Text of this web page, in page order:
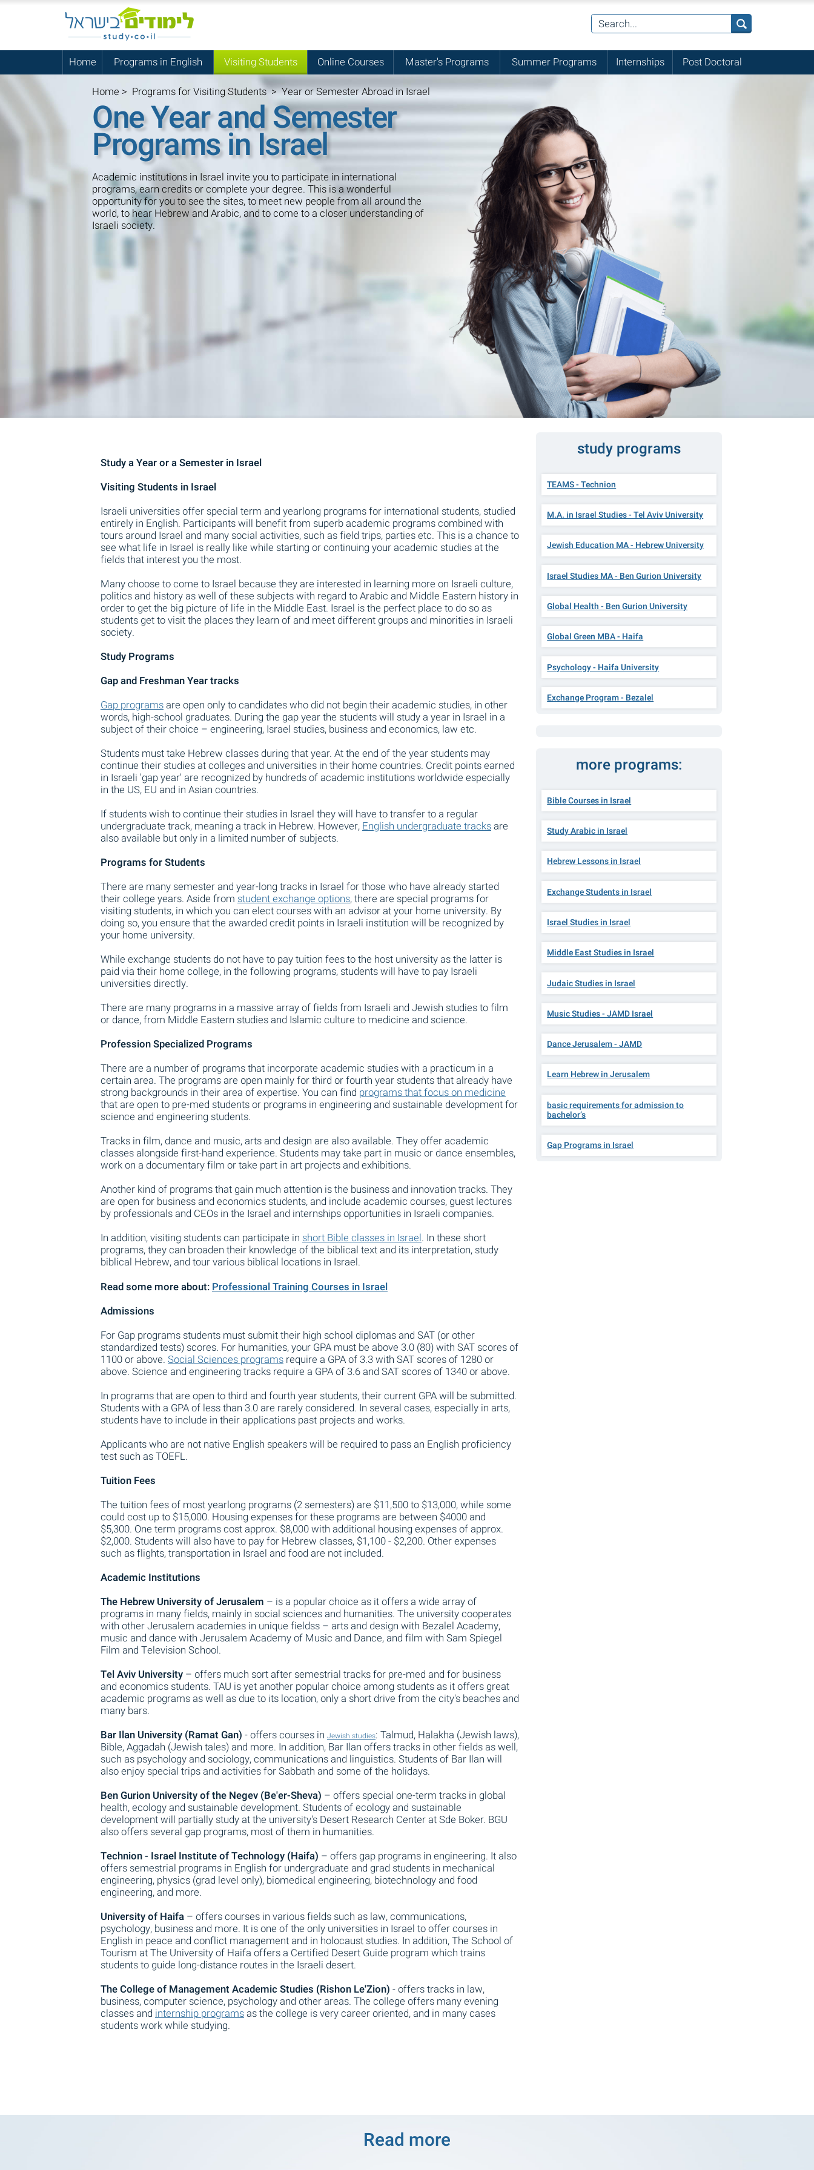
Home Programs in English Visiting Students Online Courses Master's Programs Summer Programs Internships
Post Doctoral
Home > Programs for Visiting Students>Year or Semester Abroad in Israel
One Year and Semester
Programs in Israel
Academic institutions in Israel invite you to participate in international
programs, earn credits or complete your degree. This is a wonderful
opportunity for you to see the sites, to meet new people from all around the
world, to hear Hebrew and Arabic, and to come to a closer understanding of
Israeli society.
Study a Year or a Semester in Israel
Visiting Students in Israel
Israeli universities offer special term and yearlong programs for international students, studied
entirely in English. Participants will benefit from superb academic programs combined with
tours around Israel and many social activities, such as field trips, parties etc. This is a chance to
see what life in Israel is really like while starting or continuing your academic studies at the
fields that interest you the most.
Many choose to come to Israel because they are interested in learning more on Israeli culture,
politics and history as well of these subjects with regard to Arabic and Middle Eastern history in
order to get the big picture of life in the Middle East. Israel is the perfect place to do so as
students get to visit the places they learn of and meet different groups and minorities in Israeli
society.
Study Programs
Gap and Freshman Year tracks
Gap programsare open only to candidates who did not begin their academic studies, in other
words, high-school graduates. During the gap year the students will study a year in Israel in a
subject of their choice – engineering, Israel studies, business and economics, law etc.
Students must take Hebrew classes during that year. At the end of the year students may
continue their studies at colleges and universities in their home countries. Credit points earned
in Israeli 'gap year' are recognized by hundreds of academic institutions worldwide especially
in the US, EU and in Asian countries.
If students wish to continue their studies in Israel they will have to transfer to a regular
undergraduate track, meaning a track in Hebrew. However, English undergraduate tracksare
also available but only in a limited number of subjects.
Programs for Students
There are many semester and year-long tracks in Israel for those who have already started
their college years. Aside from student exchange options, there are special programs for
visiting students, in which you can elect courses with an advisor at your home university. By
doing so, you ensure that the awarded credit points in Israeli institution will be recognized by
your home university.
While exchange students do not have to pay tuition fees to the host university as the latter is
paid via their home college, in the following programs, students will have to pay Israeli
universities directly.
There are many programs in a massive array of fields from Israeli and Jewish studies to film
or dance, from Middle Eastern studies and Islamic culture to medicine and science.
Profession Specialized Programs
There are a number of programs that incorporate academic studies with a practicum in a
certain area. The programs are open mainly for third or fourth year students that already have
strong backgrounds in their area of expertise. You can find programs that focus on medicine
that are open to pre-med students or programs in engineering and sustainable development for
science and engineering students.
Tracks in film, dance and music, arts and design are also available. They offer academic
classes alongside first-hand experience. Students may take part in music or dance ensembles,
work on a documentary film or take part in art projects and exhibitions.
Another kind of programs that gain much attention is the business and innovation tracks. They
are open for business and economics students, and include academic courses, guest lectures
by professionals and CEOs in the Israel and internships opportunities in Israeli companies.
In addition, visiting students can participate in short Bible classes in Israel. In these short
programs, they can broaden their knowledge of the biblical text and its interpretation, study
biblical Hebrew, and tour various biblical locations in Israel.
Read some more about: Professional Training Courses in Israel
Admissions
For Gap programs students must submit their high school diplomas and SAT (or other
standardized tests) scores. For humanities, your GPA must be above 3.0 (80) with SAT scores of
1100 or above. Social Sciences programs require a GPA of 3.3 with SAT scores of 1280 or
above. Science and engineering tracks require a GPA of 3.6 and SAT scores of 1340 or above.
In programs that are open to third and fourth year students, their current GPA will be submitted.
Students with a GPA of less than 3.0 are rarely considered. In several cases, especially in arts,
students have to include in their applications past projects and works.
Applicants who are not native English speakers will be required to pass an English proficiency
test such as TOEFL.
Tuition Fees
The tuition fees of most yearlong programs (2 semesters) are $11,500 to $13,000, while some
could cost up to $15,000. Housing expenses for these programs are between $4000 and
$5,300. One term programs cost approx. $8,000 with additional housing expenses of approx.
$2,000. Students will also have to pay for Hebrew classes, $1,100 - $2,200. Other expenses
such as flights, transportation in Israel and food are not included.
Academic Institutions
The Hebrew University of Jerusalem – is a popular choice as it offers a wide array of
programs in many fields, mainly in social sciences and humanities. The university cooperates
with other Jerusalem academies in unique fieldss – arts and design with Bezalel Academy,
music and dance with Jerusalem Academy of Music and Dance, and film with Sam Spiegel
Film and Television School.
Tel Aviv University – offers much sort after semestrial tracks for pre-med and for business
and economics students. TAU is yet another popular choice among students as it offers great
academic programs as well as due to its location, only a short drive from the city's beaches and
many bars.
Bar Ilan University (Ramat Gan) - offers courses in Jewish studies: Talmud, Halakha (Jewish laws),
Bible, Aggadah (Jewish tales) and more. In addition, Bar Ilan offers tracks in other fields as well,
such as psychology and sociology, communications and linguistics. Students of Bar Ilan will
also enjoy special trips and activities for Sabbath and some of the holidays.
Ben Gurion University of the Negev (Be'er-Sheva) – offers special one-term tracks in global
health, ecology and sustainable development. Students of ecology and sustainable
development will partially study at the university's Desert Research Center at Sde Boker. BGU
also offers several gap programs, most of them in humanities.
Technion - Israel Institute of Technology (Haifa) – offers gap programs in engineering. It also
offers semestrial programs in English for undergraduate and grad students in mechanical
engineering, physics (grad level only), biomedical engineering, biotechnology and food
engineering, and more.
University of Haifa – offers courses in various fields such as law, communications,
psychology, business and more. It is one of the only universities in Israel to offer courses in
English in peace and conflict management and in holocaust studies. In addition, The School of
Tourism at The University of Haifa offers a Certified Desert Guide program which trains
students to guide long-distance routes in the Israeli desert.
The College of Management Academic Studies (Rishon Le'Zion) - offers tracks in law,
business, computer science, psychology and other areas. The college offers many evening
classes and internship programsas the college is very career oriented, and in many cases
students work while studying.
study programs
TEAMS - Technion
M.A. in Israel Studies - Tel Aviv University
Jewish Education MA - Hebrew University
Israel Studies MA - Ben Gurion University
Global Health - Ben Gurion University
Global Green MBA - Haifa
Psychology - Haifa University
Exchange Program - Bezalel
more programs:
Bible Courses in Israel
Study Arabic in Israel
Hebrew Lessons in Israel
Exchange Students in Israel
Israel Studies in Israel
Middle East Studies in Israel
Judaic Studies in Israel
Music Studies - JAMD Israel
Dance Jerusalem - JAMD
Learn Hebrew in Jerusalem
basic requirements for admission to
bachelor’s
Gap Programs in Israel
Read more